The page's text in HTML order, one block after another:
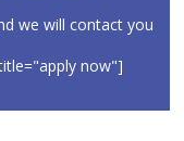
we will contact you
now"]